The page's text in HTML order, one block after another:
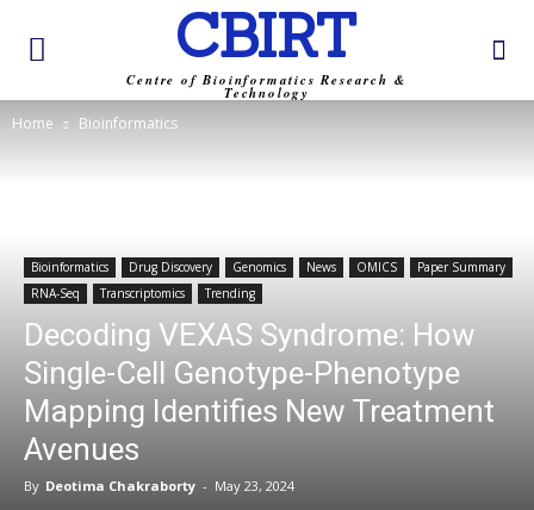
CBIRT
Centre of Bioinformatics Research &
Technology
Home Bioinformatics
Bioinformatics Drug Discovery Genomics News OMICS
Paper Summary
RNA-Seq
Transcriptomics Trending
Decoding VEXAS Syndrome: How
Single-Cell Genotype-Phenotype
Mapping Identifies New Treatment
Avenues
By Deotima Chakraborty - May 23, 2024